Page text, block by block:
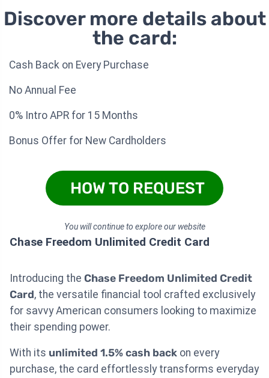
Discover more details about
the card:
Cash Back on Every Purchase
No Annual Fee
0% Intro APR for 15 Months
Bonus Offer for New Cardholders
HOW TO REQUEST
You will continue to explore our website
Chase Freedom Unlimited Credit Card
Introducing the Chase Freedom Unlimited Credit
Card, the versatile financial tool crafted exclusively
for savvy American consumers looking to maximize
their spending power.
With its unlimited 1.5% cash back on every
purchase, the card effortlessly transforms everyday